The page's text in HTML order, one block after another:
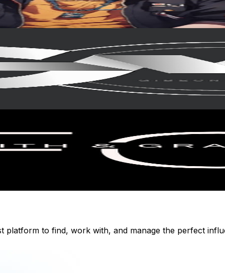
Rate Calculator
TikTok Engagement Rate
AI TikTok Account Auditor
platform to find, work with, and manage the perfect